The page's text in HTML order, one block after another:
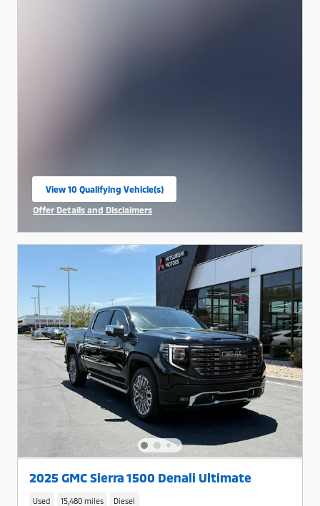
View 10 Qualifying Vehicle(s)
open in same tab
Offer Details and Disclaimers
2025 GMC Sierra 1500 Denali Ultimate
Used 15,480 miles Diesel